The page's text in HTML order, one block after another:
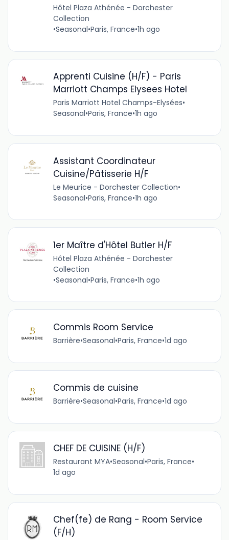
Hôtel Plaza Athénée - Dorchester
Collection
•Seasonal•Paris, France•1h ago
Apprenti Cuisine (H/F) - Paris
Marriott Champs Elysees Hotel
Paris Marriott Hotel Champs-Elysées•
Seasonal•Paris, France•1h ago
Assistant Coordinateur
Cuisine/Pâtisserie H/F
Le Meurice - Dorchester Collection•
Seasonal•Paris, France•1h ago
1er Maître d'Hôtel Butler H/F
Hôtel Plaza Athénée - Dorchester
Collection
•Seasonal•Paris, France•1h ago
Commis Room Service
Barrière•Seasonal•Paris, France•1d ago
Commis de cuisine
Barrière•Seasonal•Paris, France•1d ago
CHEF DE CUISINE (H/F)
Restaurant MYA•Seasonal•Paris, France•
1d ago
Chef(fe) de Rang - Room Service
(F/H)